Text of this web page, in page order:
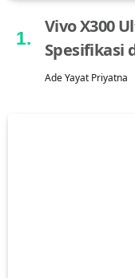
Vivo X300
Spesifikasi
Ade Yayat Priyatna